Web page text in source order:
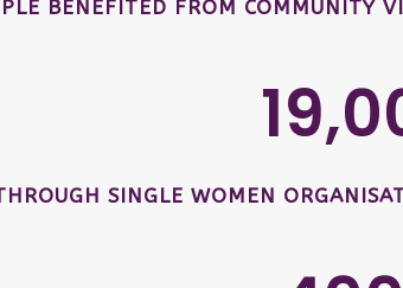
BENEFITED FROM COMMUNITY
SINGLE WOMEN